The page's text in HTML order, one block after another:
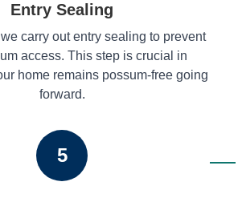
Entry Sealing
carry out entry sealing to prevent
access. This step is crucial in
home remains possum-free going
forward.
5